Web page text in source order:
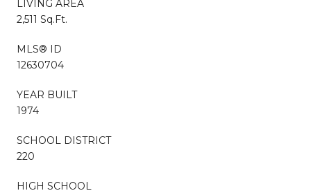
LIVING AREA
2,511 Sq.Ft.
MLS® ID
12630704
YEAR BUILT
1974
SCHOOL DISTRICT
220
HIGH SCHOOL